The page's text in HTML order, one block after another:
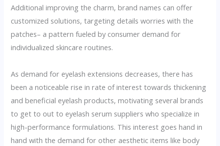
Additional improving the charm, brand names can offer
customized solutions, targeting details worries with the
patches– a pattern fueled by consumer demand for
individualized skincare routines.
As demand for eyelash extensions decreases, there has
been a noticeable rise in rate of interest towards thickening
and beneficial eyelash products, motivating several brands
to get to out to eyelash serum suppliers who specialize in
high-performance formulations. This interest goes hand in
hand with the demand for other aesthetic items like body